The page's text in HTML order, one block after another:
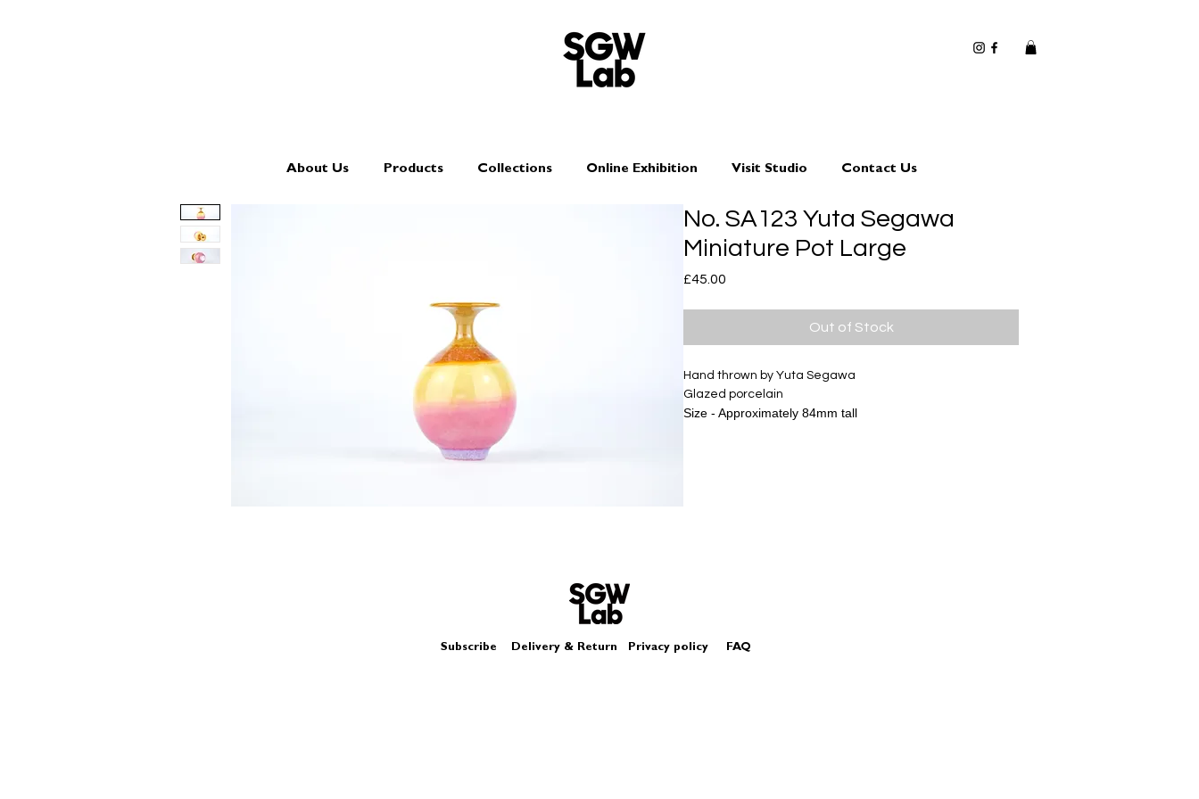
About Us Products Collections Online Exhibition Visit Studio Contact Us
No. SA123 Yuta Segawa
Miniature Pot Large
£45.00
Out of Stock
Hand thrown by Yuta Segawa
Glazed porcelain
Size - Approximately 84mm tall
Subscribe Delivery & Return Privacy policy FAQ